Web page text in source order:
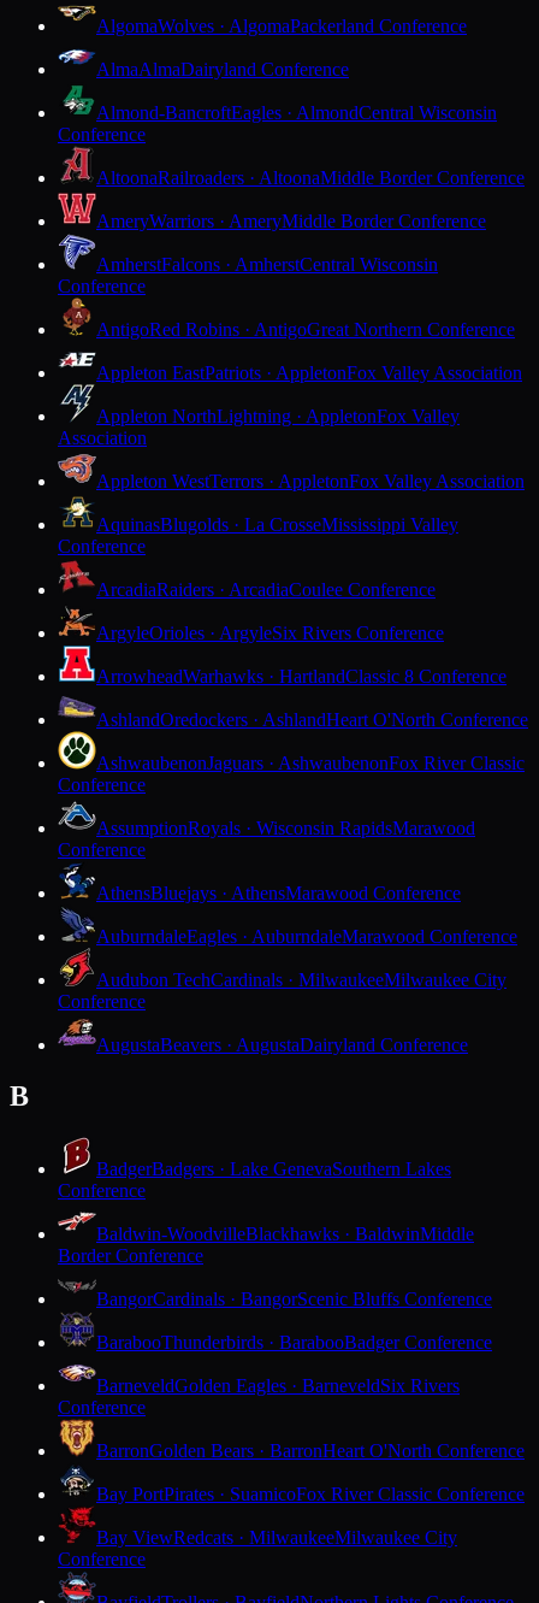
AlgomaWolves · AlgomaPackerland Conference
AlmaAlmaDairyland Conference
Almond-BancroftEagles · AlmondCentral Wisconsin
Conference
AltoonaRailroaders · AltoonaMiddle Border Conference
AmeryWarriors · AmeryMiddle Border Conference
AmherstFalcons · AmherstCentral Wisconsin
Conference
AntigoRed Robins · AntigoGreat Northern Conference
Appleton EastPatriots · AppletonFox Valley Association
Appleton NorthLightning · AppletonFox Valley
Association
Appleton WestTerrors · AppletonFox Valley Association
AquinasBlugolds · La CrosseMississippi Valley
Conference
ArcadiaRaiders · ArcadiaCoulee Conference
ArgyleOrioles · ArgyleSix Rivers Conference
ArrowheadWarhawks · HartlandClassic 8 Conference
AshlandOredockers · AshlandHeart O'North Conference
AshwaubenonJaguars · AshwaubenonFox River Classic
Conference
AssumptionRoyals · Wisconsin RapidsMarawood
Conference
AthensBluejays · AthensMarawood Conference
AuburndaleEagles · AuburndaleMarawood Conference
Audubon TechCardinals · MilwaukeeMilwaukee City
Conference
AugustaBeavers · AugustaDairyland Conference
B
BadgerBadgers · Lake GenevaSouthern Lakes
Conference
Baldwin-WoodvilleBlackhawks · BaldwinMiddle
Border Conference
BangorCardinals · BangorScenic Bluffs Conference
BarabooThunderbirds · BarabooBadger Conference
BarneveldGolden Eagles · BarneveldSix Rivers
Conference
BarronGolden Bears · BarronHeart O'North Conference
Bay PortPirates · SuamicoFox River Classic Conference
Bay ViewRedcats · MilwaukeeMilwaukee City
Conference